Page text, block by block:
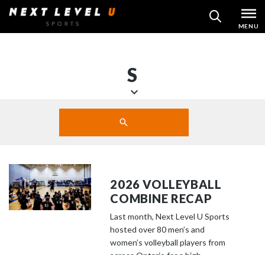
Skip
to
MENU
S
d
o
w
n
2026 VOLLEYBALL
COMBINE RECAP
Last month, Next Level U Sports
hosted over 80 men’s and
women’s volleyball players from